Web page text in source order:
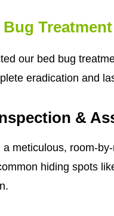
our bed bug
eradication and
&
meticulous, room-
hiding spots